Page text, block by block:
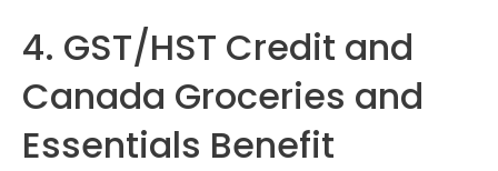
4. GST/HST Credit and
Canada Groceries and
Essentials Benefit